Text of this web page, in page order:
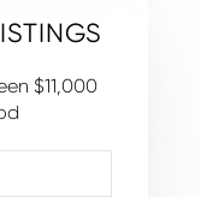
$11,000